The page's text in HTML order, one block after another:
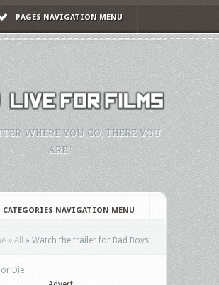
PAGES NAVIGATION MENU
WHERE YOU GO, THERE YOU
ARE."
CATEGORIES NAVIGATION MENU
» All » Watch the trailer for Bad Boys:
or Die